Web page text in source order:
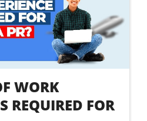
WORK
REQUIRED FOR